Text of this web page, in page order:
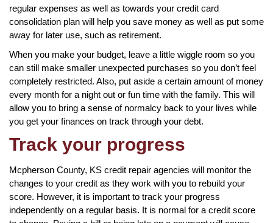
regular expenses as well as towards your credit card
consolidation plan will help you save money as well as put some
away for later use, such as retirement.
When you make your budget, leave a little wiggle room so you
can still make smaller unexpected purchases so you don’t feel
completely restricted. Also, put aside a certain amount of money
every month for a night out or fun time with the family. This will
allow you to bring a sense of normalcy back to your lives while
you get your finances on track through your debt.
Track your progress
Mcpherson County, KS credit repair agencies will monitor the
changes to your credit as they work with you to rebuild your
score. However, it is important to track your progress
independently on a regular basis. It is normal for a credit score